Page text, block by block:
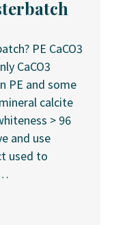
PE CaCO3
CaCO3
PE and some
calcite
> 96
and use
used to